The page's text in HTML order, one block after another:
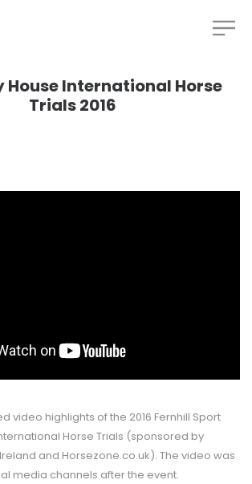
House International Horse
Trials 2016
video highlights of the 2016 Fernhill Sport
Horse Trials (sponsored by
and Horsezone.co.uk). The video was
media channels after the event.